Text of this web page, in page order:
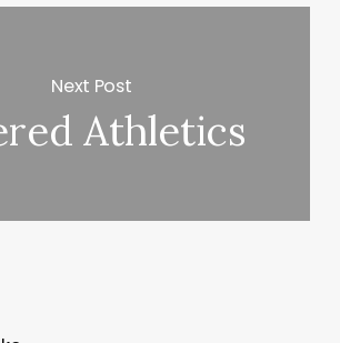
Next Post
Athletics